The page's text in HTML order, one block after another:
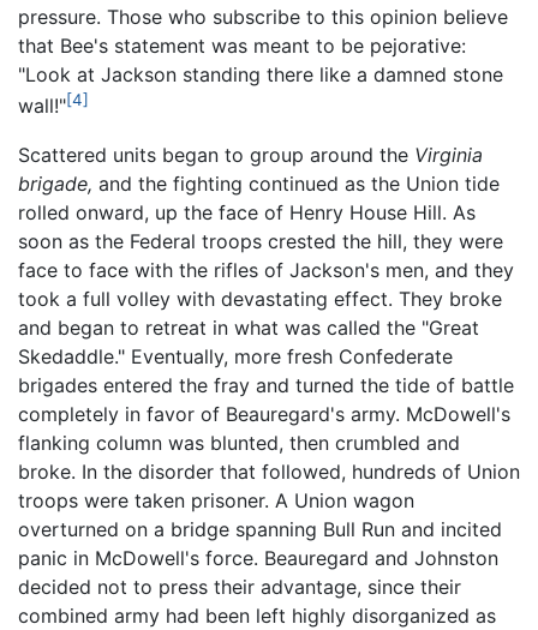
pressure. Those who subscribe to this opinion believe
that Bee's statement was meant to be pejorative:
"Look at Jackson standing there like a damned stone
wall!"[4]
Scattered units began to group around the Virginia
brigade, and the fighting continued as the Union tide
rolled onward, up the face of Henry House Hill. As
soon as the Federal troops crested the hill, they were
face to face with the rifles of Jackson's men, and they
took a full volley with devastating effect. They broke
and began to retreat in what was called the "Great
Skedaddle." Eventually, more fresh Confederate
brigades entered the fray and turned the tide of battle
completely in favor of Beauregard's army. McDowell's
flanking column was blunted, then crumbled and
broke. In the disorder that followed, hundreds of Union
troops were taken prisoner. A Union wagon
overturned on a bridge spanning Bull Run and incited
panic in McDowell's force. Beauregard and Johnston
decided not to press their advantage, since their
combined army had been left highly disorganized as